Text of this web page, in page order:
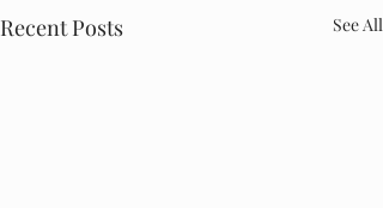
Recent Posts See All